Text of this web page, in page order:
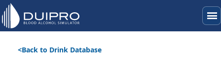
menu
Back to Drink Database